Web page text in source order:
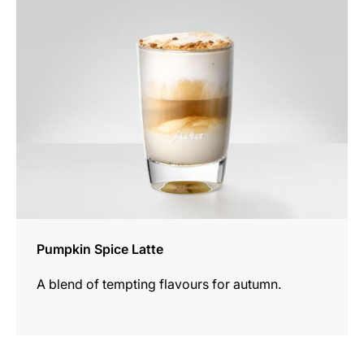
Pumpkin Spice Latte
A blend of tempting flavours for autumn.